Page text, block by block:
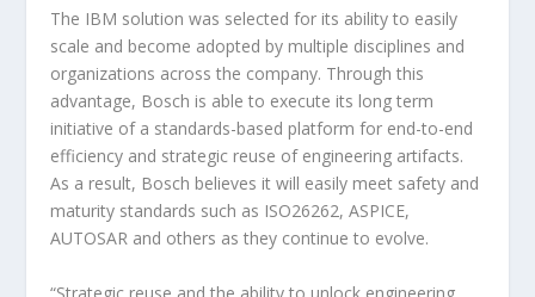
The IBM solution was selected for its ability to easily
scale and become adopted by multiple disciplines and
organizations across the company. Through this
advantage, Bosch is able to execute its long term
initiative of a standards-based platform for end-to-end
efficiency and strategic reuse of engineering artifacts.
As a result, Bosch believes it will easily meet safety and
maturity standards such as ISO26262, ASPICE,
AUTOSAR and others as they continue to evolve.